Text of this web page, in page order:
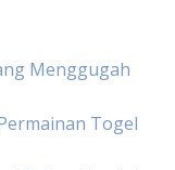
Menggugah
Togel